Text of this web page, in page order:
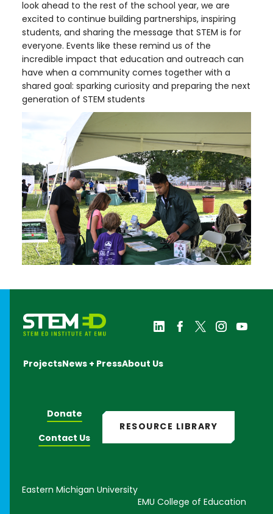
look ahead to the rest of the school year, we are
excited to continue building partnerships, inspiring
students, and sharing the message that STEM is for
everyone. Events like these remind us of the
incredible impact that education and outreach can
have when a community comes together with a
shared goal: sparking curiosity and preparing the next
generation of STEM students
ProjectsNews + PressAbout Us
Donate
Contact Us
RESOURCE LIBRARY
Eastern Michigan University
EMU College of Education